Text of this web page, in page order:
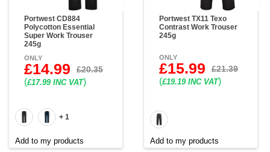
Portwest CD884
Polycotton Essential
Super Work Trouser
245g
ONLY
£14.99 £20.35
(£17.99 INC VAT)
+ 1
Add to my products
Portwest TX11 Texo
Contrast Work Trouser
245g
ONLY
£15.99 £21.39
(£19.19 INC VAT)
Add to my products